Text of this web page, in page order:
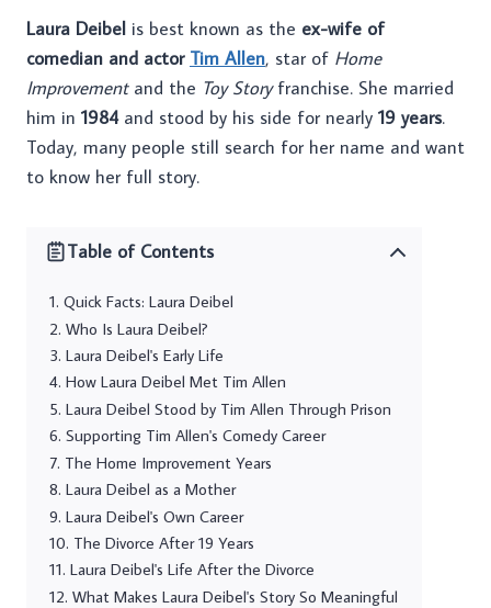
Laura Deibel is best known as the ex-wife of
comedian and actor Tim Allen, star of Home
Improvementand the Toy Storyfranchise. She married
him in 1984and stood by his side for nearly 19 years.
Today, many people still search for her name and want
to know her full story.
Table of Contents
Quick Facts: Laura Deibel
Who Is Laura Deibel?
Laura Deibel's Early Life
How Laura Deibel Met Tim Allen
Laura Deibel Stood by Tim Allen Through Prison
Supporting Tim Allen's Comedy Career
The Home Improvement Years
Laura Deibel as a Mother
Laura Deibel's Own Career
The Divorce After 19 Years
Laura Deibel's Life After the Divorce
What Makes Laura Deibel's Story So Meaningful